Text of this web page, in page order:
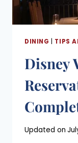
DINING TIPS
Disney
Posted
Updated on